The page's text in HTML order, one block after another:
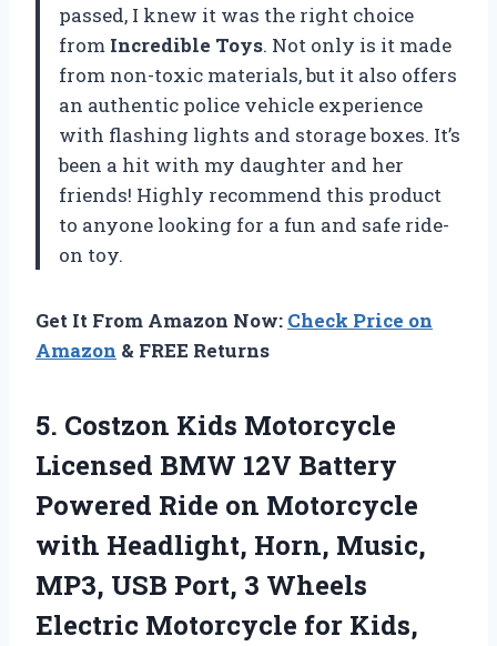
passed, I knew it was the right choice
from Incredible Toys. Not only is it made
from non-toxic materials, but it also offers
an authentic police vehicle experience
with flashing lights and storage boxes. It’s
been a hit with my daughter and her
friends! Highly recommend this product
to anyone looking for a fun and safe ride-
on toy.
Get It From Amazon Now: Check Price on
Amazon & FREE Returns
5. Costzon Kids Motorcycle
Licensed BMW 12V Battery
Powered Ride on Motorcycle
with Headlight, Horn, Music,
MP3, USB Port, 3 Wheels
Electric Motorcycle for Kids,